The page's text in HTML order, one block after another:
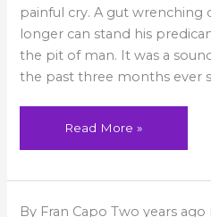
painful cry. A gut wrenching
longer can stand his
the pit of man. It was a
the past three months ever
Read More »
By Fran Capo Two years
No